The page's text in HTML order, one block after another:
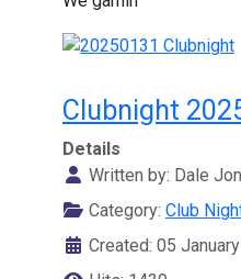
Clubnight
Details
Written by: Dale
Category: Club
Created: 05